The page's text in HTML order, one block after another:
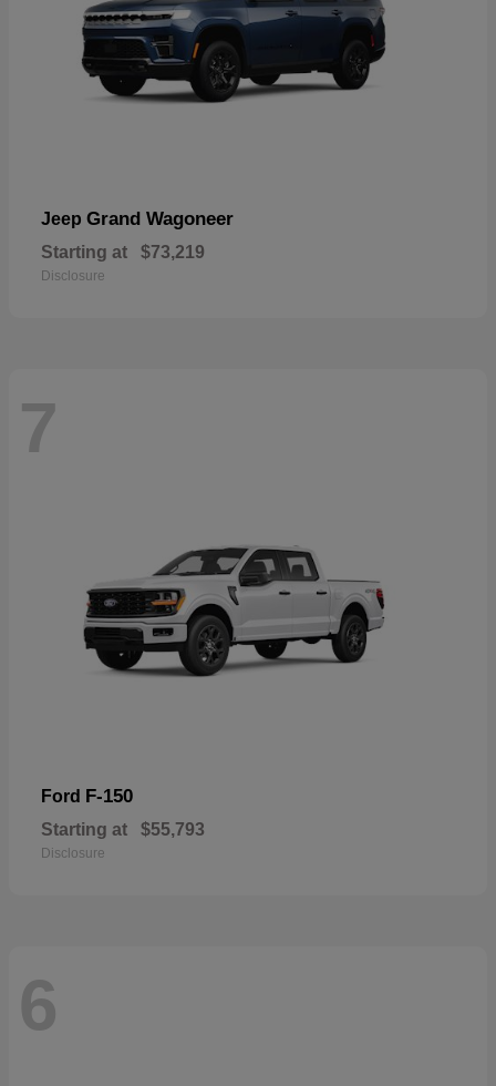
Jeep Grand Wagoneer
Starting at $73,219
Disclosure
7
Ford F-150
Starting at $55,793
Disclosure
6